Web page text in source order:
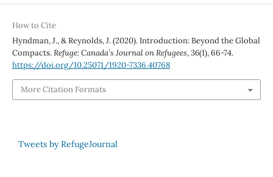
How to Cite
Hyndman, J., & Reynolds, J. (2020). Introduction: Beyond the Global
Compacts.Refuge: Canada’s Journal on Refugees,36(1), 66-74.
https://doi.org/10.25071/1920-7336.40768
More Citation Formats
Tweets by RefugeJournal